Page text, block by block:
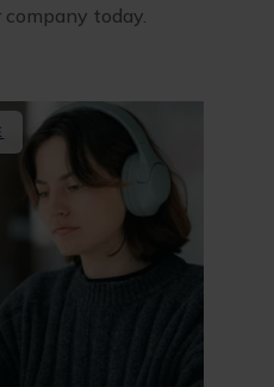
today.